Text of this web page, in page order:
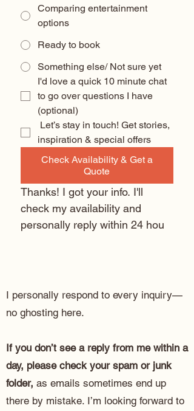
Comparing entertainment
options
Ready to book
Something else/ Not sure yet
I'd love a quick 10 minute chat
to go over questions I have
Let’s stay in touch! Get stories,
inspiration & special offers
Check Availability & Get a
Quote
Thanks! I got your info. I'll
check my availability and
personally reply within 24 hou
I personally respond to every inquiry—
no ghosting here.
If you don’t see a reply from me within a
day, please check your spam or junk
folder, as emails sometimes end up
there by mistake. I’m looking forward to